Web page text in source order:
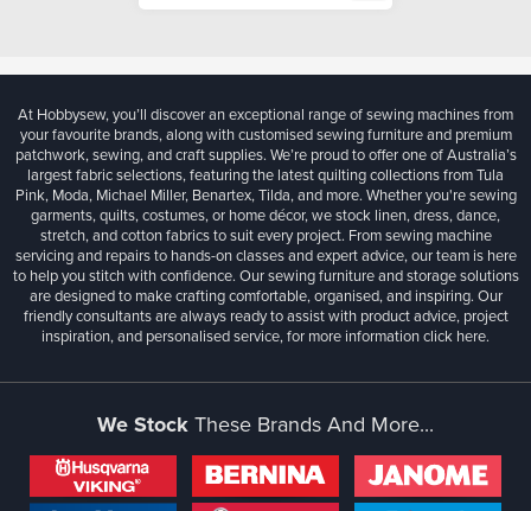
At Hobbysew, you’ll discover an exceptional range of sewing machines from
your favourite brands, along with customised sewing furniture and premium
patchwork, sewing, and craft supplies. We’re proud to offer one of Australia’s
largest fabric selections, featuring the latest quilting collections from Tula
Pink, Moda, Michael Miller, Benartex, Tilda, and more. Whether you're sewing
garments, quilts, costumes, or home décor, we stock linen, dress, dance,
stretch, and cotton fabrics to suit every project. From sewing machine
servicing and repairs to hands-on classes and expert advice, our team is here
to help you stitch with confidence. Our sewing furniture and storage solutions
are designed to make crafting comfortable, organised, and inspiring. Our
friendly consultants are always ready to assist with product advice, project
inspiration, and personalised service, for more informationclick here.
We StockThese Brands And More...